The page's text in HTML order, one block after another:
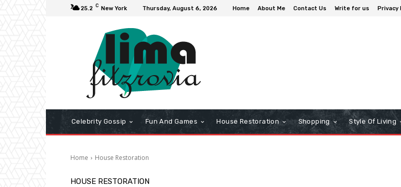
25.2 C New York Thursday, August 6, 2026 Home About Me Contact Us Write for us Privacy
Celebrity Gossip Fun And Games House Restoration Shopping Style Of Living
Home House Restoration
HOUSE RESTORATION